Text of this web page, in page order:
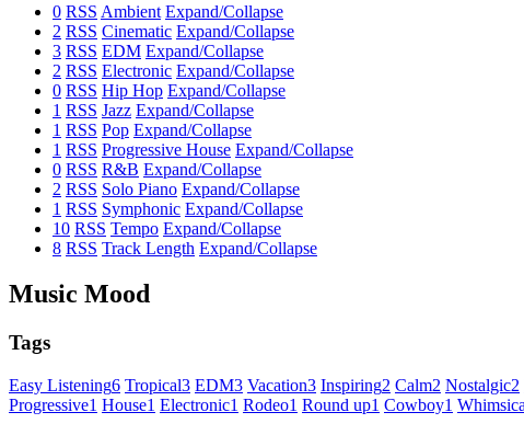
0 RSS Ambient Expand/Collapse
2 RSS Cinematic Expand/Collapse
3 RSS EDM Expand/Collapse
2 RSS Electronic Expand/Collapse
0 RSS Hip Hop Expand/Collapse
1 RSS Jazz Expand/Collapse
1 RSS Pop Expand/Collapse
1 RSS Progressive House Expand/Collapse
0 RSS R&B Expand/Collapse
2 RSS Solo Piano Expand/Collapse
1 RSS Symphonic Expand/Collapse
10 RSS Tempo Expand/Collapse
8 RSS Track Length Expand/Collapse
Music Mood
Tags
Easy Listening6 Tropical3 EDM3 Vacation3 Inspiring2 Calm2 Nostalgic2
Progressive1 House1 Electronic1 Rodeo1 Round up1 Cowboy1